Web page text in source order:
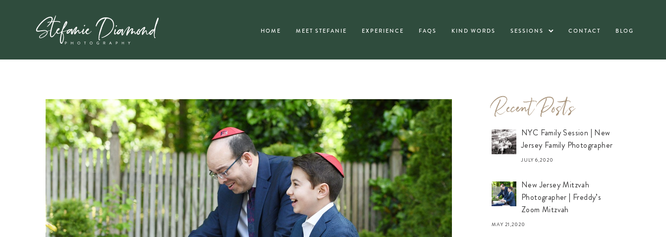
HOME MEET STEFANIE EXPERIENCE FAQS KIND WORDS SESSIONS CONTACT BLOG
Recent Posts
NYC Family Session | New
Jersey Family Photographer
JULY 6,2020
New Jersey Mitzvah
Photographer | Freddy’s
Zoom Mitzvah
MAY 21,2020